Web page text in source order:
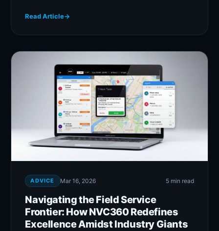
Read Article→
ADVICE Mar 16, 2026 5 min read
Navigating the Field Service
Frontier: How NVC360 Redefines
Excellence Amidst Industry Giants